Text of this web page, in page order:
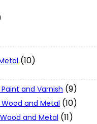
(10)
and Varnish (9)
Wood and Metal (10)
and Metal (11)